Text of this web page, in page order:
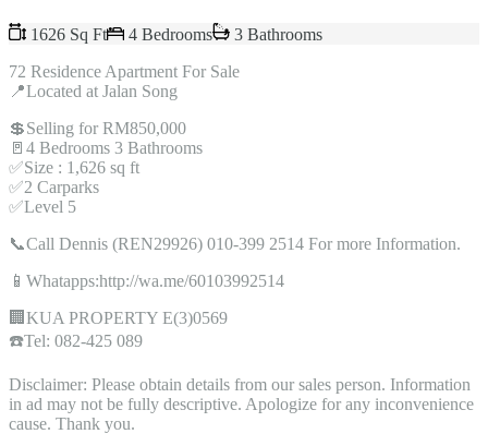
1626 Sq Ft 4 Bedrooms
3 Bathrooms
72 Residence Apartment For Sale
📍Located at Jalan Song
💲Selling for RM850,000
🚪4 Bedrooms 3 Bathrooms
✅Size : 1,626 sq ft
✅2 Carparks
✅Level 5
📞Call Dennis (REN29926) 010-399 2514 For more Information.
📱Whatapps:http://wa.me/60103992514
🏢KUA PROPERTY E(3)0569
☎️Tel: 082-425 089
Disclaimer: Please obtain details from our sales person. Information
in ad may not be fully descriptive. Apologize for any inconvenience
cause. Thank you.